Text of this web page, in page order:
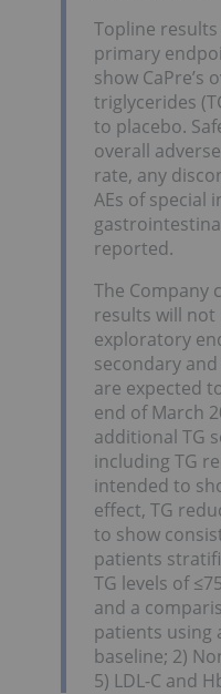
Topline
primary
show CaPre’s
triglycerides
to placebo.
overall
rate, any
AEs of special
reported.
The Company
results will not
exploratory
secondary
are expected
end of March
additional TG
including TG
intended to
effect, TG
to show
patients
TG levels of
and a
patients using
baseline; 2)
5) LDL-C and